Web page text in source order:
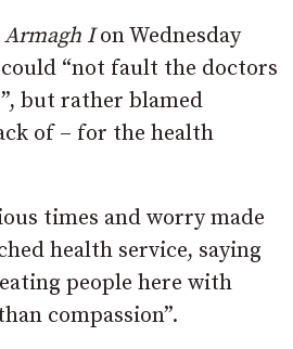
Armagh Ion Wednesday
“not fault the doctors
but rather blamed
of – for the health
times and worry made
health service, saying
people here with
compassion”.